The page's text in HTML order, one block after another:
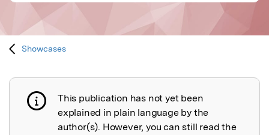
Showcases
Publication not explained
This publication has not yet been
explained in plain language by the
author(s). However, you can still read the